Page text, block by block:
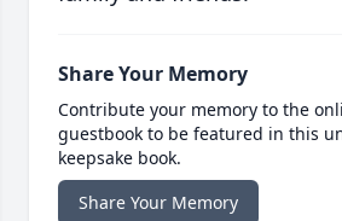
Share Your Memory
Contribute your memory to the
guestbook to be featured in this
keepsake book.
Share Your Memory